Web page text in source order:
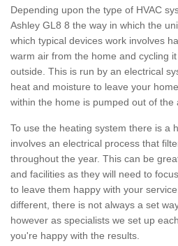
Depending upon the type of HVAC
Ashley GL8 8 the way in which the
which typical devices work involves
warm air from the home and cycling
outside. This is run by an electrical
heat and moisture to leave your
within the home is pumped out of the
To use the heating system there is a
involves an electrical process that
throughout the year. This can be
and facilities as they will need to
to leave them happy with your
different, there is not always a set
however as specialists we set up
you're happy with the results.